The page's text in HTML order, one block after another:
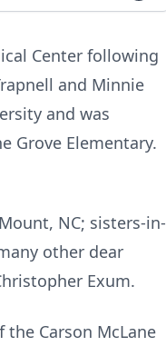
Center following
and Minnie
and was
Grove Elementary.
NC; sisters-in-
other dear
Exum.
the Carson McLane